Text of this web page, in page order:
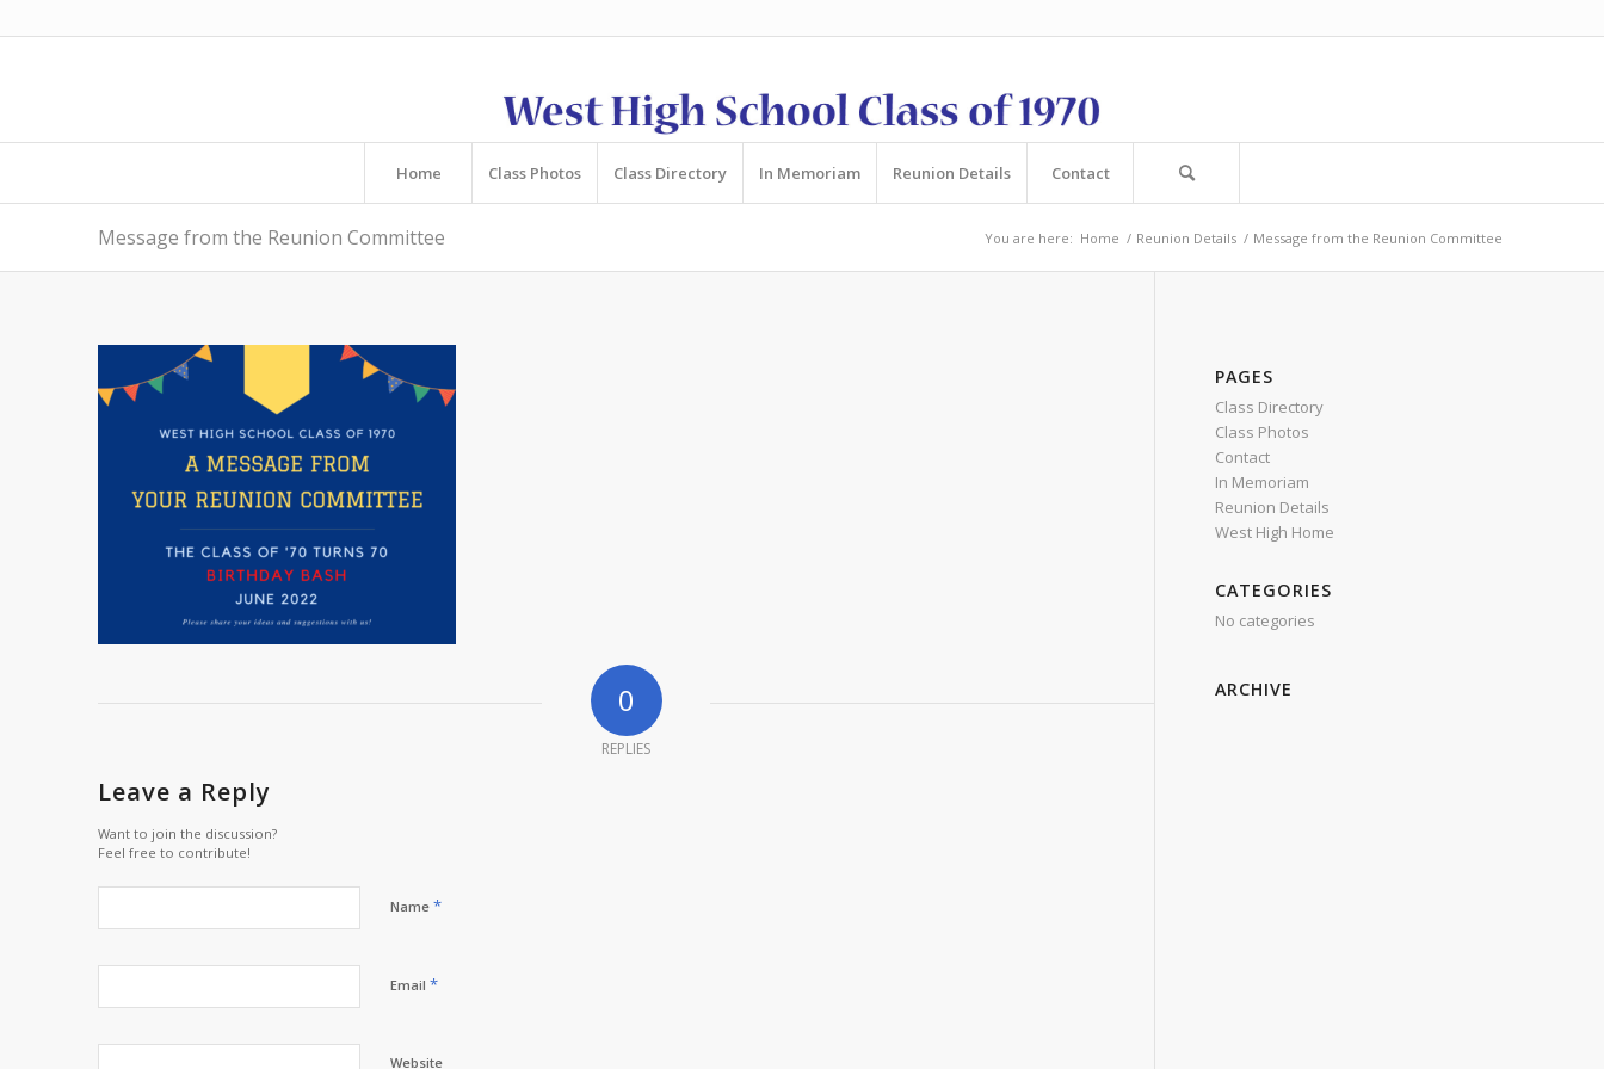
Home Class Photos Class Directory In Memoriam Reunion Details Contact
Message from the Reunion Committee You are here: Home / Reunion Details / Message from the Reunion Committee
0
REPLIES
Leave a Reply
Want to join the discussion?
Feel free to contribute!
Name *
Email *
Website
PAGES
Class Directory
Class Photos
Contact
In Memoriam
Reunion Details
West High Home
CATEGORIES
No categories
ARCHIVE